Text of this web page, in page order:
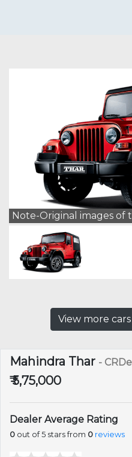
Note-Original images of
View more
Mahindra Thar -
₹ 5,75,000
Dealer Average Rating
0 out of 5 stars from 0 reviews